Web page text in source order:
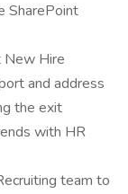
SharePoint
New Hire
and address
the exit
with HR
team to